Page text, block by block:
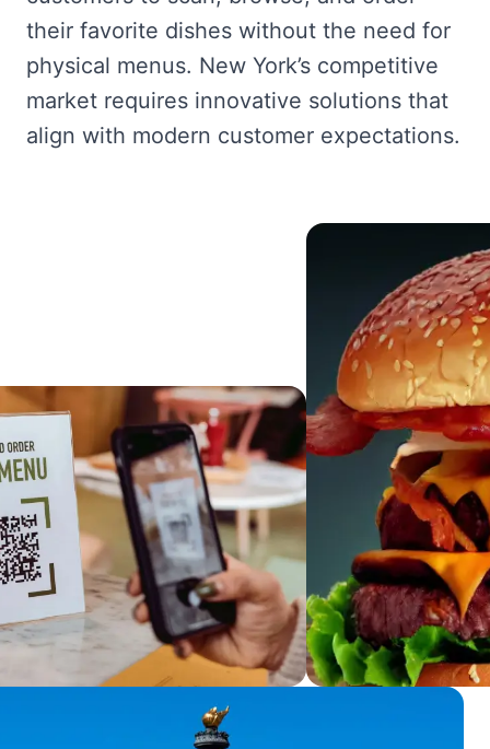
their favorite dishes without the need for
physical menus. New York’s competitive
market requires innovative solutions that
align with modern customer expectations.